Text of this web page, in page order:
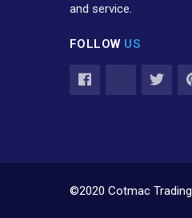
and service.
FOLLOW US
©2020 Cotmac Trading